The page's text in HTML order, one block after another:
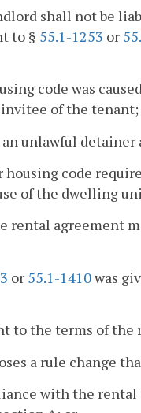
shall not be
to § 55.1-1253 or
code was
invitee of the tenant;
unlawful detainer
code
of the dwelling
rental agreement
or 55.1-1410was
to the terms of
a rule change
with the